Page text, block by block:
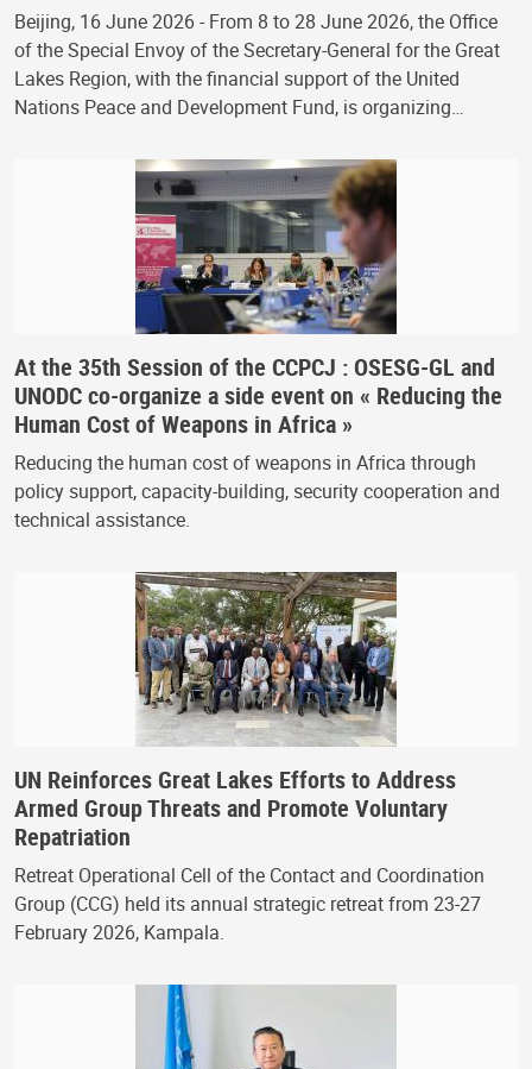
Beijing, 16 June 2026 - From 8 to 28 June 2026, the Office
of the Special Envoy of the Secretary-General for the Great
Lakes Region, with the financial support of the United
Nations Peace and Development Fund, is organizing…
At the 35th Session of the CCPCJ : OSESG-GL and
UNODC co-organize a side event on « Reducing the
Human Cost of Weapons in Africa »
Reducing the human cost of weapons in Africa through
policy support, capacity-building, security cooperation and
technical assistance.
UN Reinforces Great Lakes Efforts to Address
Armed Group Threats and Promote Voluntary
Repatriation
Retreat Operational Cell of the Contact and Coordination
Group (CCG) held its annual strategic retreat from 23-27
February 2026, Kampala.